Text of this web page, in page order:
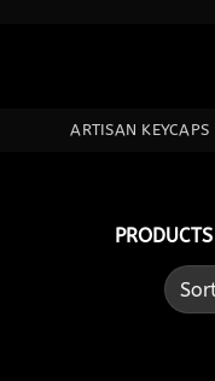
ARTISAN KEYCAPS